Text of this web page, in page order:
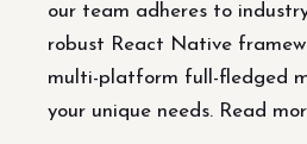
our team adheres to
robust React Native
multi-platform full-fledged
your unique needs. Read